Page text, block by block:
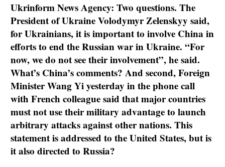
Ukrinform News Agency: Two questions. The
President of Ukraine Volodymyr Zelenskyy said,
for Ukrainians, it is important to involve China in
efforts to end the Russian war in Ukraine. “For
now, we do not see their involvement”, he said.
What’s China’s comments? And second, Foreign
Minister Wang Yi yesterday in the phone call
with French colleague said that major countries
must not use their military advantage to launch
arbitrary attacks against other nations. This
statement is addressed to the United States, but is
it also directed to Russia?